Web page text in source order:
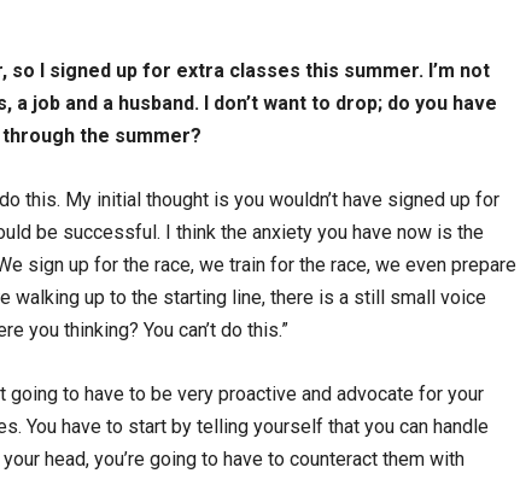
I signed up for extra classes this summer. I’m not
a job and a husband. I don’t want to drop; do you have
the summer?
this. My initial thought is you wouldn’t have signed up for
be successful. I think the anxiety you have now is the
sign up for the race, we train for the race, we even prepare
walking up to the starting line, there is a still small voice
you thinking? You can’t do this.”
going to have to be very proactive and advocate for your
You have to start by telling yourself that you can handle
head, you’re going to have to counteract them with